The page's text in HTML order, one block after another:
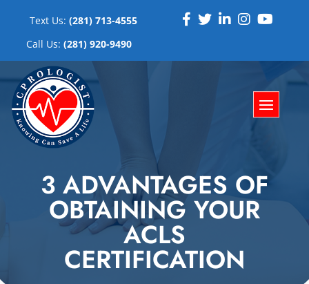
Text Us: (281) 713-4555
Call Us: (281) 920-9490
3 ADVANTAGES OF
OBTAINING YOUR
ACLS
CERTIFICATION